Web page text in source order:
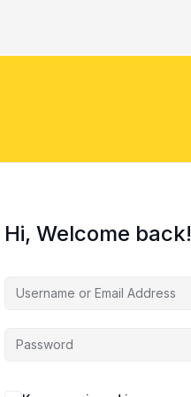
Hi, Welcome back!